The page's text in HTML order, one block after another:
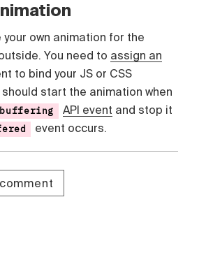
your own animation for the
You need to assign an
to bind your JS or CSS
should start the animation when
buffering API event and stop it
event occurs.